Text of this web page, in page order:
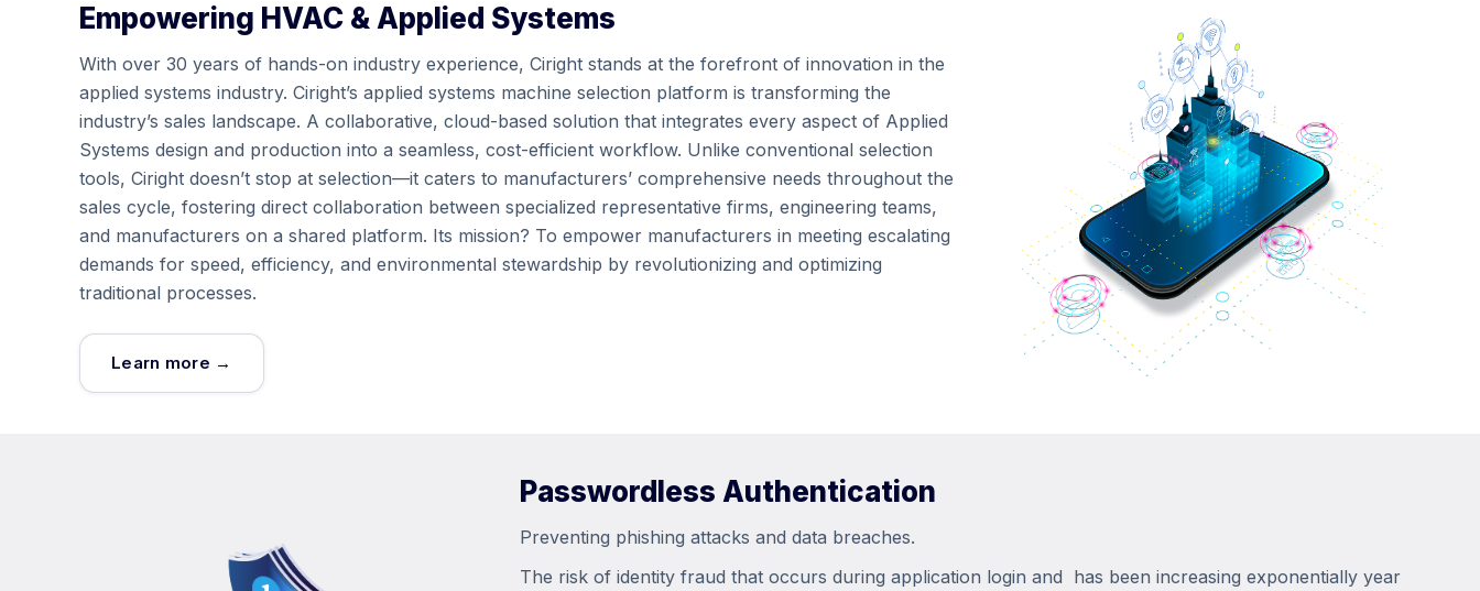
Empowering HVAC & Applied Systems
With over 30 years of hands-on industry experience, Ciright stands at the forefront of innovation in the
applied systems industry. Ciright’s applied systems machine selection platform is transforming the
industry’s sales landscape. A collaborative, cloud-based solution that integrates every aspect of Applied
Systems design and production into a seamless, cost-efficient workflow. Unlike conventional selection
tools, Ciright doesn’t stop at selection—it caters to manufacturers’ comprehensive needs throughout the
sales cycle, fostering direct collaboration between specialized representative firms, engineering teams,
and manufacturers on a shared platform. Its mission? To empower manufacturers in meeting escalating
demands for speed, efficiency, and environmental stewardship by revolutionizing and optimizing
traditional processes.
Learn more →
Passwordless Authentication
Preventing phishing attacks and data breaches.
The risk of identity fraud that occurs during application login and has been increasing exponentially year